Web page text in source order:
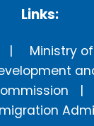
Links:
Ministry